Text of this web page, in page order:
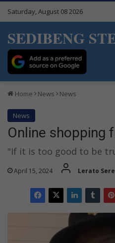
Saturday, August 08 2026
SEDIBENG
Home News News
News
Online shopping
"If it is too good to be
April 15, 2024 Lerato